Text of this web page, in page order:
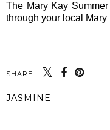
The Mary Kay
through your local Mary
SHARE:
JASMINE